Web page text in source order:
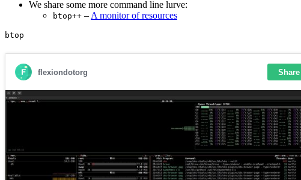
We share some more command line lurve:
btop++ – A monitor of resources